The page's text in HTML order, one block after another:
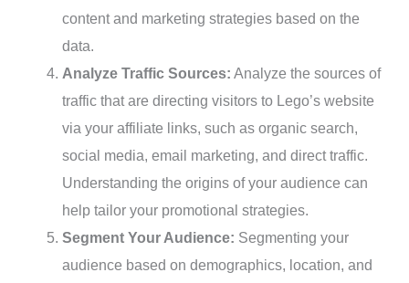
content and marketing strategies based on the
data.
Analyze Traffic Sources: Analyze the sources of
traffic that are directing visitors to Lego’s website
via your affiliate links, such as organic search,
social media, email marketing, and direct traffic.
Understanding the origins of your audience can
help tailor your promotional strategies.
Segment Your Audience: Segmenting your
audience based on demographics, location, and